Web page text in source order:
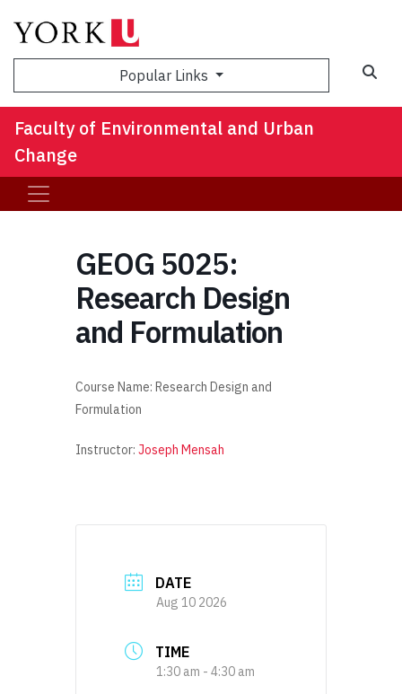
Popular Links
Faculty of Environmental and Urban
Change
GEOG 5025:
Research Design
and Formulation
Course Name: Research Design and
Formulation
Instructor: Joseph Mensah
DATE
Aug 10 2026
TIME
1:30 am - 4:30 am